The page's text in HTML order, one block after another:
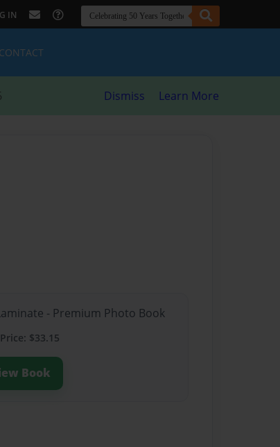
IN
CONTACT
Dismiss Learn More
- Premium Photo Book
Price: $33.15
Book